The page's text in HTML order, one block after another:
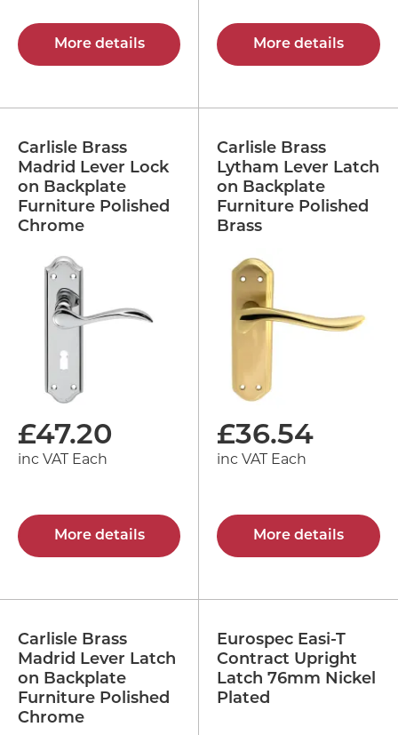
More details More details
Carlisle Brass
Madrid Lever Lock
on Backplate
Furniture Polished
Chrome
£47.20
inc VAT Each
More details
Carlisle Brass
Lytham Lever Latch
on Backplate
Furniture Polished
Brass
£36.54
inc VAT Each
More details
Carlisle Brass
Madrid Lever Latch
on Backplate
Furniture Polished
Chrome
Eurospec Easi-T
Contract Upright
Latch 76mm Nickel
Plated